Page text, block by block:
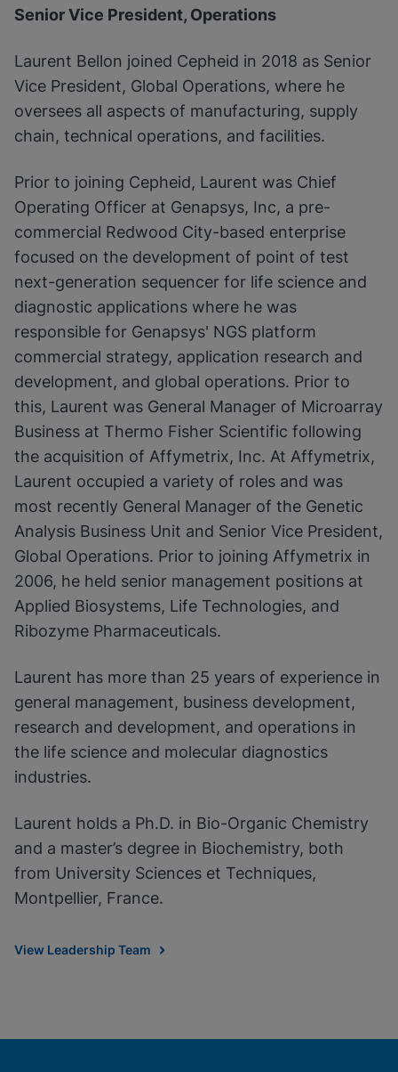
Senior Vice President, Operations
Laurent Bellon joined Cepheid in 2018 as Senior
Vice President, Global Operations, where he
oversees all aspects of manufacturing, supply
chain, technical operations, and facilities.
Prior to joining Cepheid, Laurent was Chief
Operating Officer at Genapsys, Inc, a pre-
commercial Redwood City-based enterprise
focused on the development of point of test
next-generation sequencer for life science and
diagnostic applications where he was
responsible for Genapsys' NGS platform
commercial strategy, application research and
development, and global operations. Prior to
this, Laurent was General Manager of Microarray
Business at Thermo Fisher Scientific following
the acquisition of Affymetrix, Inc. At Affymetrix,
Laurent occupied a variety of roles and was
most recently General Manager of the Genetic
Analysis Business Unit and Senior Vice President,
Global Operations. Prior to joining Affymetrix in
2006, he held senior management positions at
Applied Biosystems, Life Technologies, and
Ribozyme Pharmaceuticals.
Laurent has more than 25 years of experience in
general management, business development,
research and development, and operations in
the life science and molecular diagnostics
industries.
Laurent holds a Ph.D. in Bio-Organic Chemistry
and a master’s degree in Biochemistry, both
from University Sciences et Techniques,
Montpellier, France.
View Leadership Team